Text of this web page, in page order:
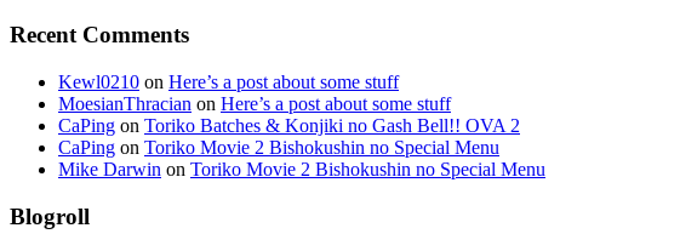
Recent Comments
Kewl0210 on Here’s a post about some stuff
MoesianThracian on Here’s a post about some stuff
CaPing on Toriko Batches & Konjiki no Gash Bell!! OVA 2
CaPing on Toriko Movie 2 Bishokushin no Special Menu
Mike Darwin on Toriko Movie 2 Bishokushin no Special Menu
Blogroll